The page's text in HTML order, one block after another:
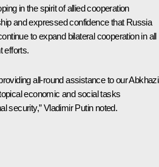
in the spirit of allied cooperation
and expressed confidence that Russia
to expand bilateral cooperation in all
efforts.
all-round assistance to our
economic and social tasks
security,” Vladimir Putin noted.